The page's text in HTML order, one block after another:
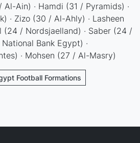
Al-Ain) · Hamdi (31 / Pyramids) ·
· Zizo (30 / Al-Ahly) · Lasheen
(24 / Nordsjaelland) · Saber (24 /
Bank Egypt) ·
· Mohsen (27 / Al-Masry)
Football Formations